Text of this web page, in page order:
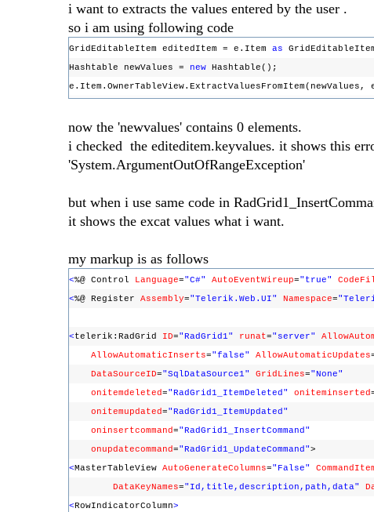
i want to extracts the values entered by the user .
so i am using following code
GridEditableItem editedItem = e.Item as
Hashtable newValues = new Hashtable();
now the 'newvalues' contains 0 elements.
i checked the editeditem.keyvalues. it shows this
'System.ArgumentOutOfRangeException'
but when i use same code in
it shows the excat values what i want.
my markup is as follows
<%@ Control Language="C#" AutoEventWireup="true"
<%@ Register Assembly="Telerik.Web.UI" Namespace=
<telerik:RadGrid ID="RadGrid1" runat="server"
AllowAutomaticInserts="false" AllowAutomaticUpdates
DataSourceID="SqlDataSource1" GridLines="None"
onitemdeleted="RadGrid1_ItemDeleted" oniteminserted
onitemupdated="RadGrid1_ItemUpdated"
oninsertcommand="RadGrid1_InsertCommand"
onupdatecommand="RadGrid1_UpdateCommand">
<MasterTableView AutoGenerateColumns="False"
DataKeyNames="Id,title,description,path,data"
< RowIndicatorColumn>